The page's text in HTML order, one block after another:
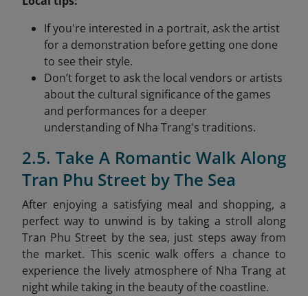
If you're interested in a portrait, ask the artist
for a demonstration before getting one done
to see their style.
Don’t forget to ask the local vendors or artists
about the cultural significance of the games
and performances for a deeper
understanding of Nha Trang's traditions.
2.5. Take A Romantic Walk Along
Tran Phu Street by The Sea
After enjoying a satisfying meal and shopping, a
perfect way to unwind is by taking a stroll along
Tran Phu Street by the sea, just steps away from
the market. This scenic walk offers a chance to
experience the lively atmosphere of Nha Trang at
night while taking in the beauty of the coastline.